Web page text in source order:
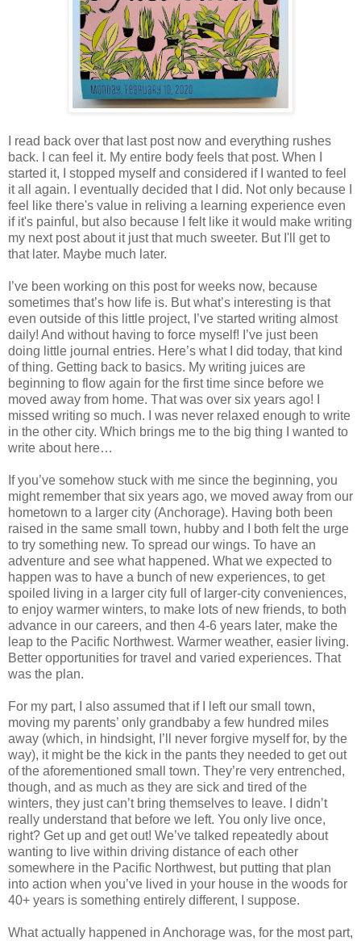
I read back over that last post now and everything rushes
back. I can feel it. My entire body feels that post. When I
started it, I stopped myself and considered if I wanted to feel
it all again. I eventually decided that I did. Not only because I
feel like there's value in reliving a learning experience even
if it's painful, but also because I felt like it would make writing
my next post about it just that much sweeter. But I'll get to
that later. Maybe much later.
I’ve been working on this post for weeks now, because
sometimes that’s how life is. But what’s interesting is that
even outside of this little project, I’ve started writing almost
daily! And without having to force myself! I’ve just been
doing little journal entries. Here’s what I did today, that kind
of thing. Getting back to basics. My writing juices are
beginning to flow again for the first time since before we
moved away from home. That was over six years ago! I
missed writing so much. I was never relaxed enough to write
in the other city. Which brings me to the big thing I wanted to
write about here…
If you’ve somehow stuck with me since the beginning, you
might remember that six years ago, we moved away from our
hometown to a larger city (Anchorage). Having both been
raised in the same small town, hubby and I both felt the urge
to try something new. To spread our wings. To have an
adventure and see what happened. What we expected to
happen was to have a bunch of new experiences, to get
spoiled living in a larger city full of larger-city conveniences,
to enjoy warmer winters, to make lots of new friends, to both
advance in our careers, and then 4-6 years later, make the
leap to the Pacific Northwest. Warmer weather, easier living.
Better opportunities for travel and varied experiences. That
was the plan.
For my part, I also assumed that if I left our small town,
moving my parents’ only grandbaby a few hundred miles
away (which, in hindsight, I’ll never forgive myself for, by the
way), it might be the kick in the pants they needed to get out
of the aforementioned small town. They’re very entrenched,
though, and as much as they are sick and tired of the
winters, they just can’t bring themselves to leave. I didn’t
really understand that before we left. You only live once,
right? Get up and get out! We’ve talked repeatedly about
wanting to live within driving distance of each other
somewhere in the Pacific Northwest, but putting that plan
into action when you’ve lived in your house in the woods for
40+ years is something entirely different, I suppose.
What actually happened in Anchorage was, for the most part,